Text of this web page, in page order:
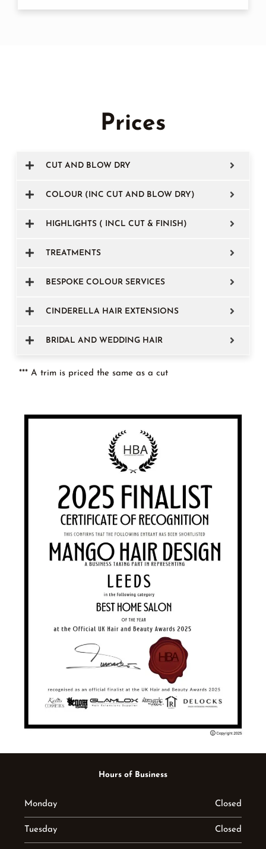
Prices
CUT AND BLOW DRY
COLOUR (INC CUT AND BLOW DRY)
HIGHLIGHTS ( INCL CUT & FINISH)
TREATMENTS
BESPOKE COLOUR SERVICES
CINDERELLA HAIR EXTENSIONS
BRIDAL AND WEDDING HAIR
*** A trim is priced the same as a cut
Hours of Business
Monday Closed
Tuesday Closed